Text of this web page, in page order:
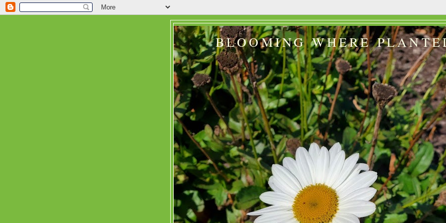
BLOOMING WHERE